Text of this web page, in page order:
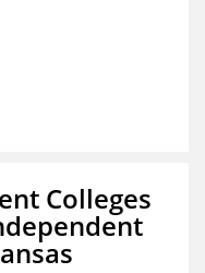
Colleges